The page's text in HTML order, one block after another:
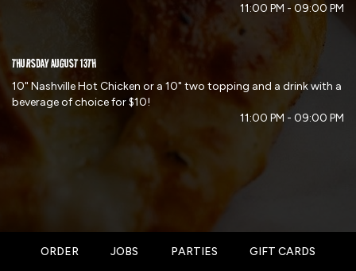
11:00 PM - 09:00 PM
THURSDAY AUGUST 13TH
10" Nashville Hot Chicken or a 10" two topping and a drink with a
beverage of choice for $10!
11:00 PM - 09:00 PM
ORDER JOBS PARTIES GIFT CARDS